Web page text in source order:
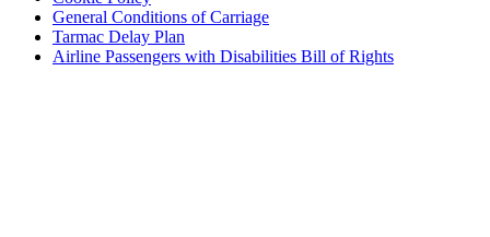
General Conditions of Carriage
Tarmac Delay Plan
Airline Passengers with Disabilities Bill of Rights